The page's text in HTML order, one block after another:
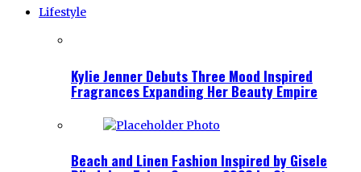
Lifestyle
Kylie Jenner Debuts Three Mood Inspired
Fragrances Expanding Her Beauty Empire
Beach and Linen Fashion Inspired by Gisele